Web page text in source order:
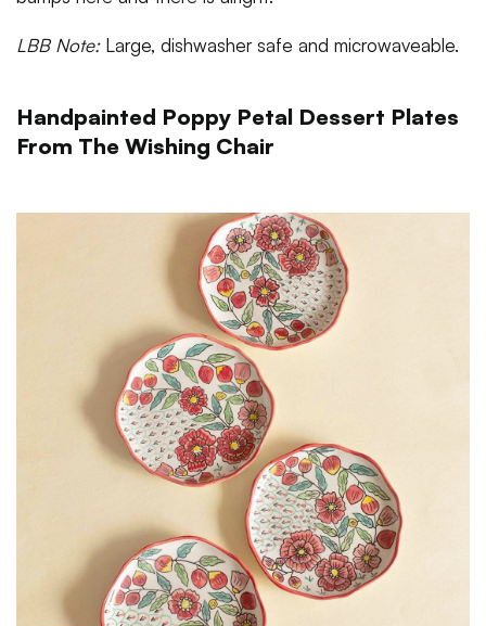
LBB Note:Large, dishwasher safe and microwaveable.
Handpainted Poppy Petal Dessert Plates
From The Wishing Chair